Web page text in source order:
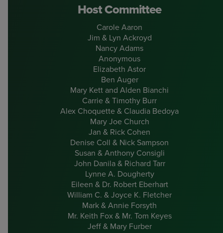
Full Page: $1000Host Committee
Carole Aaron
Jim & Lyn Ackroyd
Nancy Adams
Anonymous
Elizabeth Astor
Ben Auger
Mary Kett and Alden Bianchi
Carrie & Timothy Burr
Alex Choquette & Claudia Bedoya
Mary Joe Church
Jan & Rick Cohen
Denise Coll & Nick Sampson
Susan & Anthony Consigli
John Danila & Richard Tarr
Lynne A. Dougherty
Eileen & Dr. Robert Eberhart
William C. & Joyce K. Fletcher
Mark & Annie Forsyth
Mr. Keith Fox & Mr. Tom Keyes
Jeff & Mary Furber